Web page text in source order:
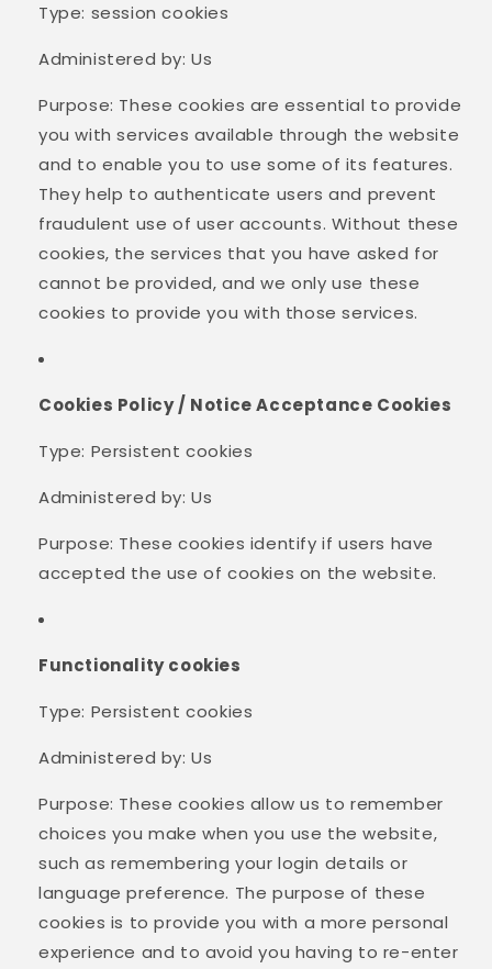
Type: session cookies
Administered by: Us
Purpose: These cookies are essential to provide
you with services available through the website
and to enable you to use some of its features.
They help to authenticate users and prevent
fraudulent use of user accounts. Without these
cookies, the services that you have asked for
cannot be provided, and we only use these
cookies to provide you with those services.
Cookies Policy / Notice Acceptance Cookies
Type: Persistent cookies
Administered by: Us
Purpose: These cookies identify if users have
accepted the use of cookies on the website.
Functionality cookies
Type: Persistent cookies
Administered by: Us
Purpose: These cookies allow us to remember
choices you make when you use the website,
such as remembering your login details or
language preference. The purpose of these
cookies is to provide you with a more personal
experience and to avoid you having to re-enter